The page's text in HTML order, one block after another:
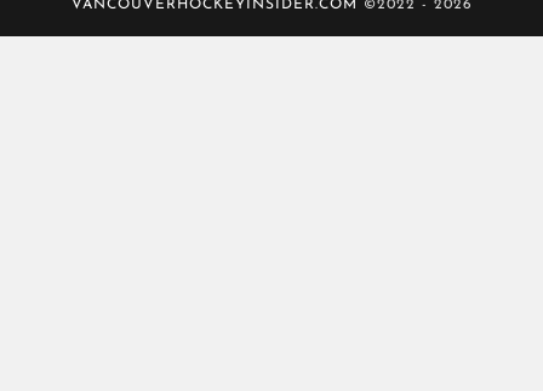
VANCOUVERHOCKEYINSIDER.COM
©2022 - 2026